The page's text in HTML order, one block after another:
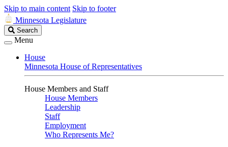
Skip to main content Skip to footer
Minnesota Legislature
Search
Legislature
Search
Menu
House
Minnesota House of Representatives
House Members and Staff
House Members
Leadership
Staff
Employment
Who Represents Me?